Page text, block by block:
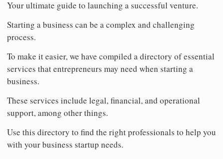
Your ultimate guide to launching a successful venture.
Starting a business can be a complex and challenging
process.
To make it easier, we have compiled a directory of essential
services that entrepreneurs may need when starting a
business.
These services include legal, financial, and operational
support, among other things.
Use this directory to find the right professionals to help you
with your business startup needs.